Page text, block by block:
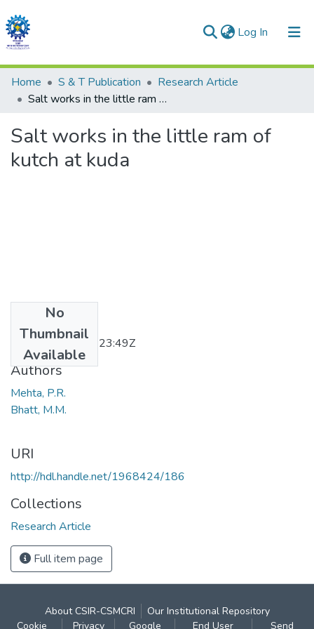
Log In (current)
Communities & Collections
All of DSpace
Statistics
Home S & T Publication
Research Article
Salt works in the little ram of kutch at kuda
Salt works in the little ram of
kutch at kuda
No
Thumbnail
Available
2011-12-20T07:23:49Z
Authors
Mehta, P.R.
Bhatt, M.M.
URI
http://hdl.handle.net/1968424/186
Collections
Research Article
Full item page
About CSIR-CSMCRI
Our Institutional Repository
Cookie
Privacy Google End User Send